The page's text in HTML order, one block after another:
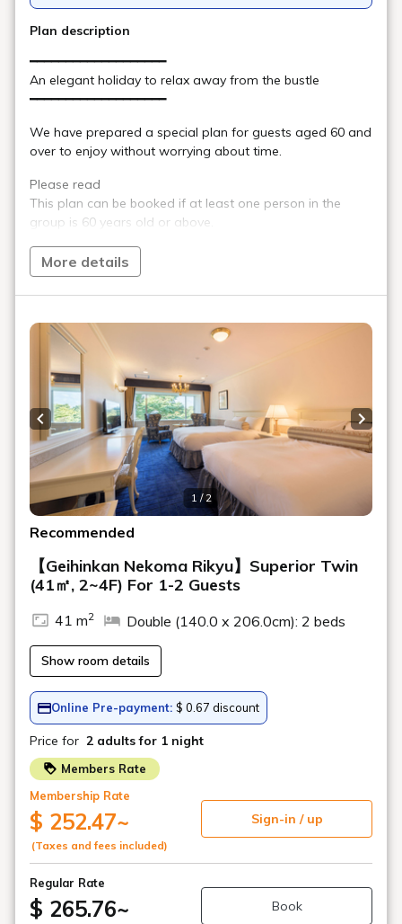
https://fks-ab.co.jp/limo/
bus
Inawashiro Free Shuttle Bus
Noreservations are required.
Reservations are required for parties of 10
or more people.
*Please refrain from getting on or off
midway.
*The schedule may change suddenly
depending on weather and traffic
conditions.
inquiry
Hotel Reservation Center
(9:00 AM - 7:00 PM)
Departing from Inawashiro Station >>
Urabandai Lake Resort
Departing from
Arriving Urabandai Lake
Resort